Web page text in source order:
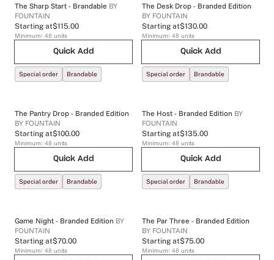
The Sharp Start - Brandable BY
FOUNTAIN
Starting at$115.00
Minimum: 48 units
Quick Add
Special order Brandable
The Desk Drop - Branded Edition
BY FOUNTAIN
Starting at$130.00
Minimum: 48 units
Quick Add
Special order Brandable
The Pantry Drop - Branded Edition
BY FOUNTAIN
Starting at$100.00
Minimum: 48 units
Quick Add
Special order Brandable
The Host - Branded Edition BY
FOUNTAIN
Starting at$135.00
Minimum: 48 units
Quick Add
Special order Brandable
Game Night - Branded Edition BY
FOUNTAIN
Starting at$70.00
Minimum: 48 units
The Par Three - Branded Edition
BY FOUNTAIN
Starting at$75.00
Minimum: 48 units